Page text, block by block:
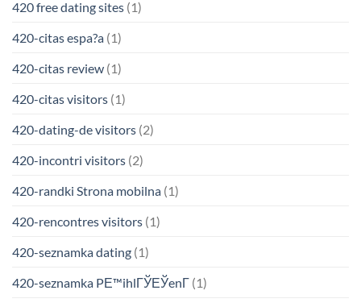
420 free dating sites (1)
420-citas espa?a (1)
420-citas review (1)
420-citas visitors (1)
420-dating-de visitors (2)
420-incontri visitors (2)
420-randki Strona mobilna (1)
420-rencontres visitors (1)
420-seznamka dating (1)
420-seznamka PЕ™ihlГЎЕЎenГ­ (1)